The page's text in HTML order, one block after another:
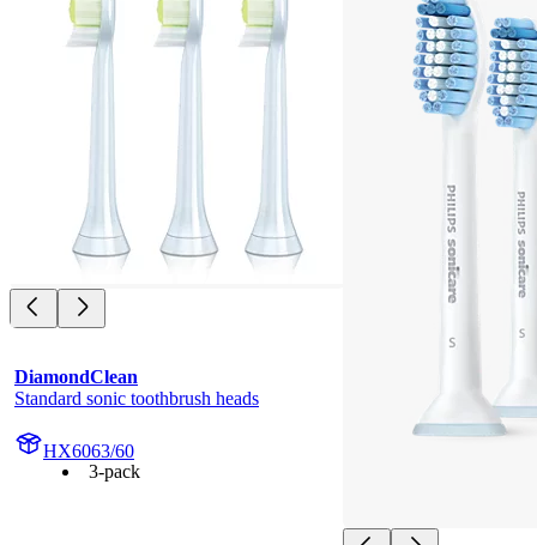
DiamondClean
Standard sonic toothbrush heads
HX6063/60
3-pack